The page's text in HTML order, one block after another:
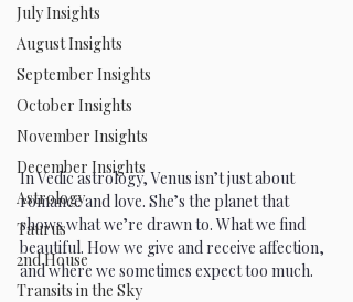
July Insights
August Insights
September Insights
October Insights
November Insights
December Insights
Astrology
Taurus
2nd House
Transits in the Sky
In Vedic astrology, Venus isn’t just about
romance and love. She’s the planet that
shows what we’re drawn to. What we find
beautiful. How we give and receive affection,
and where we sometimes expect too much.